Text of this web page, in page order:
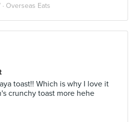
Overseas Eats
toast!! Which is why I love it
crunchy toast more hehe